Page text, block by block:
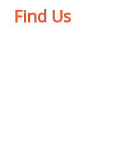
Find Us